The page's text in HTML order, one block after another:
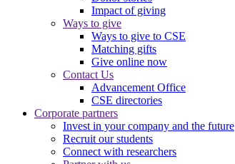
Impact of giving
Ways to give
Ways to give to CSE
Matching gifts
Give online now
Contact Us
Advancement Office
CSE directories
Corporate partners
Invest in your company and the future
Recruit our students
Connect with researchers